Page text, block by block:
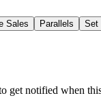
Sales Parallels Set
get notified when